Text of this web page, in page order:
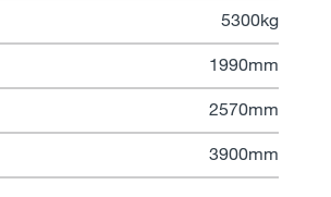
5300kg
1990mm
2570mm
3900mm